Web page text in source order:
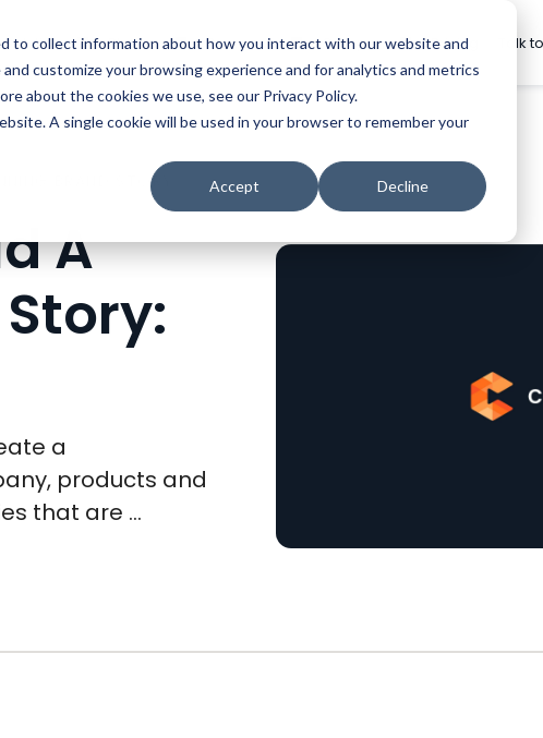
to collect information about how you interact with our website and
customize your browsing experience and for analytics and metrics
about the cookies we use, see our Privacy Policy.
A single cookie will be used in your browser to remember your
Accept Decline
Solutions Platform Resources Company Pricing Talk
A
a
products and
that are ...